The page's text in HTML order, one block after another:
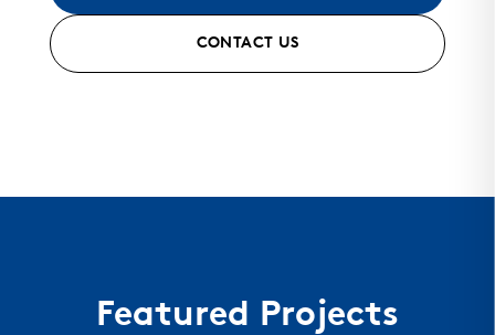
CONTACT US
Featured Projects